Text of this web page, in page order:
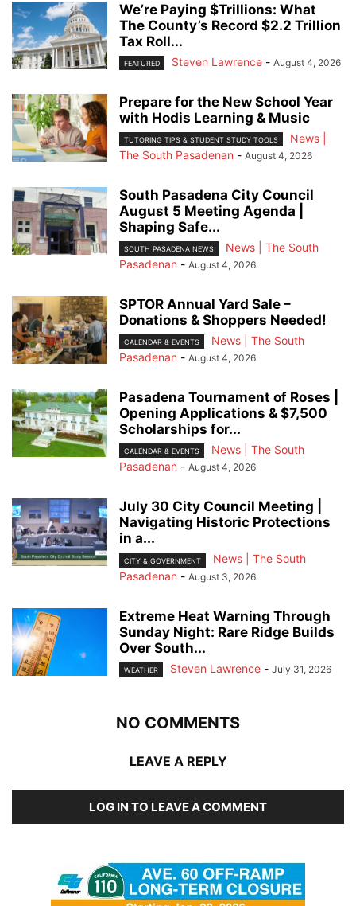
We’re Paying $Trillions: What
The County’s Record $2.2 Trillion
Tax Roll...
FEATURED Steven Lawrence - August 4, 2026
Prepare for the New School Year
with Hodis Learning & Music
TUTORING TIPS & STUDENT STUDY TOOLS
News |
The South Pasadenan - August 4, 2026
South Pasadena City Council
August 5 Meeting Agenda |
Shaping Safe...
SOUTH PASADENA NEWS
News | The South
Pasadenan - August 4, 2026
SPTOR Annual Yard Sale –
Donations & Shoppers Needed!
CALENDAR & EVENTS
News | The South
Pasadenan - August 4, 2026
Pasadena Tournament of Roses |
Opening Applications & $7,500
Scholarships for...
CALENDAR & EVENTS
News | The South
Pasadenan - August 4, 2026
July 30 City Council Meeting |
Navigating Historic Protections
in a...
CITY & GOVERNMENT
News | The South
Pasadenan - August 3, 2026
Extreme Heat Warning Through
Sunday Night: Rare Ridge Builds
Over South...
WEATHER Steven Lawrence - July 31, 2026
NO COMMENTS
LEAVE A REPLY
LOG IN TO LEAVE A COMMENT